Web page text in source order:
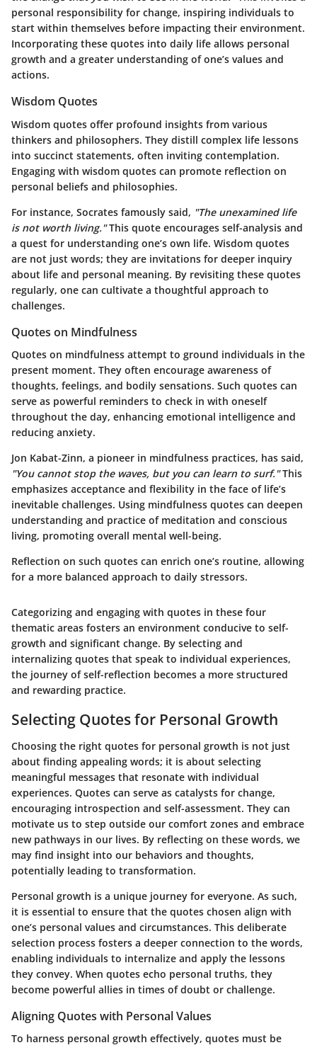
personal responsibility for change, inspiring individuals to
start within themselves before impacting their environment.
Incorporating these quotes into daily life allows personal
growth and a greater understanding of one’s values and
actions.
Wisdom Quotes
Wisdom quotes offer profound insights from various
thinkers and philosophers. They distill complex life lessons
into succinct statements, often inviting contemplation.
Engaging with wisdom quotes can promote reflection on
personal beliefs and philosophies.
For instance, Socrates famously said, "The unexamined life
is not worth living."This quote encourages self-analysis and
a quest for understanding one’s own life. Wisdom quotes
are not just words; they are invitations for deeper inquiry
about life and personal meaning. By revisiting these quotes
regularly, one can cultivate a thoughtful approach to
challenges.
Quotes on Mindfulness
Quotes on mindfulness attempt to ground individuals in the
present moment. They often encourage awareness of
thoughts, feelings, and bodily sensations. Such quotes can
serve as powerful reminders to check in with oneself
throughout the day, enhancing emotional intelligence and
reducing anxiety.
Jon Kabat-Zinn, a pioneer in mindfulness practices, has said,
"You cannot stop the waves, but you can learn to surf."This
emphasizes acceptance and flexibility in the face of life’s
inevitable challenges. Using mindfulness quotes can deepen
understanding and practice of meditation and conscious
living, promoting overall mental well-being.
Reflection on such quotes can enrich one’s routine, allowing
for a more balanced approach to daily stressors.
Categorizing and engaging with quotes in these four
thematic areas fosters an environment conducive to self-
growth and significant change. By selecting and
internalizing quotes that speak to individual experiences,
the journey of self-reflection becomes a more structured
and rewarding practice.
Selecting Quotes for Personal Growth
Choosing the right quotes for personal growth is not just
about finding appealing words; it is about selecting
meaningful messages that resonate with individual
experiences. Quotes can serve as catalysts for change,
encouraging introspection and self-assessment. They can
motivate us to step outside our comfort zones and embrace
new pathways in our lives. By reflecting on these words, we
may find insight into our behaviors and thoughts,
potentially leading to transformation.
Personal growth is a unique journey for everyone. As such,
it is essential to ensure that the quotes chosen align with
one’s personal values and circumstances. This deliberate
selection process fosters a deeper connection to the words,
enabling individuals to internalize and apply the lessons
they convey. When quotes echo personal truths, they
become powerful allies in times of doubt or challenge.
Aligning Quotes with Personal Values
To harness personal growth effectively, quotes must be